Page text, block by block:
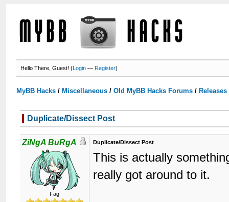
Hello There, Guest! (Login —Register)
MyBB Hacks / Miscellaneous /Old MyBB Hacks Forums /
Duplicate/Dissect Post
ZiNgA BuRgA
Fag
Duplicate/Dissect Post
This is actually
really got around to it.